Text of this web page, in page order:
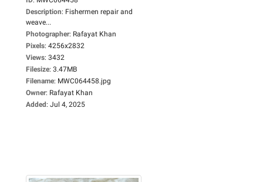
Description: Fishermen repair and
weave...
Photographer: Rafayat Khan
Pixels: 4256x2832
Views: 3432
Filesize: 3.47MB
Filename: MWC064458.jpg
Owner: Rafayat Khan
Added: Jul 4, 2025